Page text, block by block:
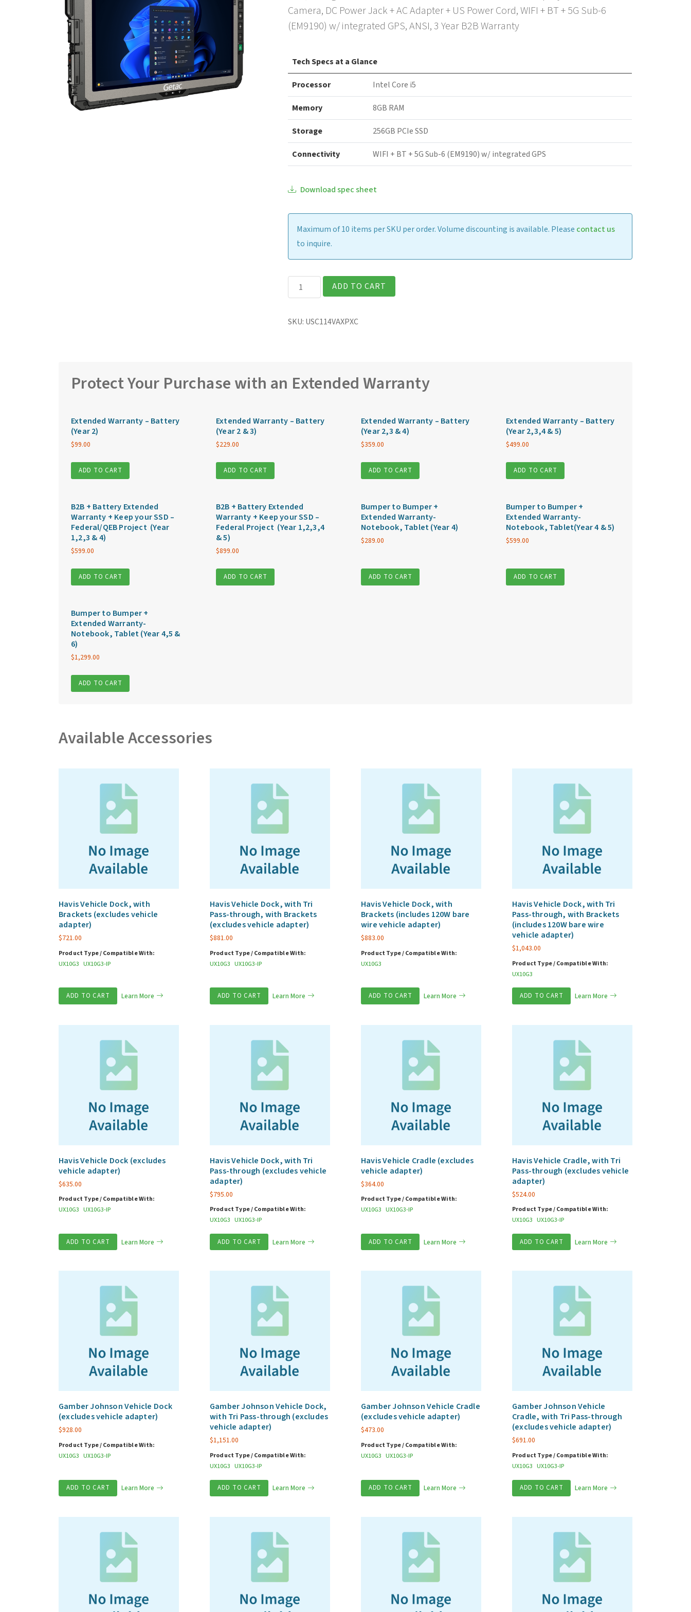
Camera, DC Power Jack + AC Adapter + US Power Cord, WIFI + BT + 5G Sub-6
(EM9190) w/ integrated GPS, ANSI, 3 Year B2B Warranty
Tech Specs at a Glance
Processor Intel Core i5
Memory 8GB RAM
Storage 256GB PCIe SSD
Connectivity WIFI + BT + 5G Sub-6 (EM9190) w/ integrated GPS
Download spec sheet
Maximum of 10 items per SKU per order. Volume discounting is available. Please contact us
to inquire.
Getac
UX10G3
Rugged
ADD TO CART
SKU: USC114VAXPXC
Protect Your Purchase with an Extended Warranty
Extended Warranty – Battery
(Year 2)
$99.00
ADD TO CART
Extended Warranty – Battery
(Year 2 & 3)
$229.00
ADD TO CART
Extended Warranty – Battery
(Year 2,3 & 4)
$359.00
ADD TO CART
Extended Warranty – Battery
(Year 2,3,4 & 5)
$499.00
ADD TO CART
B2B + Battery Extended
Warranty + Keep your SSD –
Federal/QEB Project (Year
1,2,3 & 4)
$599.00
ADD TO CART
B2B + Battery Extended
Warranty + Keep your SSD –
Federal Project (Year 1,2,3,4
& 5)
$899.00
ADD TO CART
Bumper to Bumper +
Extended Warranty-
Notebook, Tablet (Year 4)
$289.00
ADD TO CART
Bumper to Bumper +
Extended Warranty-
Notebook, Tablet(Year 4 & 5)
$599.00
ADD TO CART
Bumper to Bumper +
Extended Warranty-
Notebook, Tablet (Year 4,5 &
6)
$1,299.00
ADD TO CART
Available Accessories
Havis Vehicle Dock, with
Brackets (excludes vehicle
adapter)
$721.00
Product Type / Compatible With:
UX10G3 UX10G3-IP
ADD TO CART Learn More
Havis Vehicle Dock, with Tri
Pass-through, with Brackets
(excludes vehicle adapter)
$881.00
Product Type / Compatible With:
UX10G3 UX10G3-IP
ADD TO CART Learn More
Havis Vehicle Dock, with
Brackets (includes 120W bare
wire vehicle adapter)
$883.00
Product Type / Compatible With:
UX10G3
ADD TO CART Learn More
Havis Vehicle Dock, with Tri
Pass-through, with Brackets
(includes 120W bare wire
vehicle adapter)
$1,043.00
Product Type / Compatible With:
UX10G3
ADD TO CART Learn More
Havis Vehicle Dock (excludes
vehicle adapter)
$635.00
Product Type / Compatible With:
UX10G3 UX10G3-IP
ADD TO CART Learn More
Havis Vehicle Dock, with Tri
Pass-through (excludes vehicle
adapter)
$795.00
Product Type / Compatible With:
UX10G3 UX10G3-IP
ADD TO CART Learn More
Havis Vehicle Cradle (excludes
vehicle adapter)
$364.00
Product Type / Compatible With:
UX10G3 UX10G3-IP
ADD TO CART Learn More
Havis Vehicle Cradle, with Tri
Pass-through (excludes vehicle
adapter)
$524.00
Product Type / Compatible With:
UX10G3 UX10G3-IP
ADD TO CART Learn More
Gamber Johnson Vehicle Dock
(excludes vehicle adapter)
$928.00
Product Type / Compatible With:
UX10G3 UX10G3-IP
ADD TO CART Learn More
Gamber Johnson Vehicle Dock,
with Tri Pass-through (excludes
vehicle adapter)
$1,151.00
Product Type / Compatible With:
UX10G3 UX10G3-IP
ADD TO CART Learn More
Gamber Johnson Vehicle Cradle
(excludes vehicle adapter)
$473.00
Product Type / Compatible With:
UX10G3 UX10G3-IP
ADD TO CART Learn More
Gamber Johnson Vehicle
Cradle, with Tri Pass-through
(excludes vehicle adapter)
$691.00
Product Type / Compatible With:
UX10G3 UX10G3-IP
ADD TO CART Learn More